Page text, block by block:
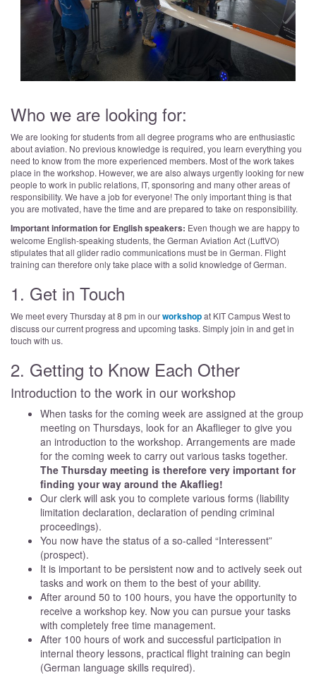
Who we are looking for:
We are looking for students from all degree programs who are enthusiastic
about aviation. No previous knowledge is required, you learn everything you
need to know from the more experienced members. Most of the work takes
place in the workshop. However, we are also always urgently looking for new
people to work in public relations, IT, sponsoring and many other areas of
responsibility. We have a job for everyone! The only important thing is that
you are motivated, have the time and are prepared to take on responsibility.
Important information for English speakers: Even though we are happy to
welcome English-speaking students, the German Aviation Act (LuftVO)
stipulates that all glider radio communications must be in German. Flight
training can therefore only take place with a solid knowledge of German.
1. Get in Touch
We meet every Thursday at 8 pm in ourworkshopat KIT Campus West to
discuss our current progress and upcoming tasks. Simply join in and get in
touch with us.
2. Getting to Know Each Other
Introduction to the work in our workshop
When tasks for the coming week are assigned at the group
meeting on Thursdays, look for an Akaflieger to give you
an introduction to the workshop. Arrangements are made
for the coming week to carry out various tasks together.
The Thursday meeting is therefore very important for
finding your way around the Akaflieg!
Our clerk will ask you to complete various forms (liability
limitation declaration, declaration of pending criminal
proceedings).
You now have the status of a so-called “Interessent”
(prospect).
It is important to be persistent now and to actively seek out
tasks and work on them to the best of your ability.
After around 50 to 100 hours, you have the opportunity to
receive a workshop key. Now you can pursue your tasks
with completely free time management.
After 100 hours of work and successful participation in
internal theory lessons, practical flight training can begin
(German language skills required).